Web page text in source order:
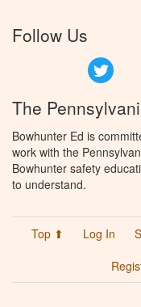
Follow Us
The
Bowhunter Ed is
work with the
Bowhunter safety
to understand.
Top ⬆ Log In